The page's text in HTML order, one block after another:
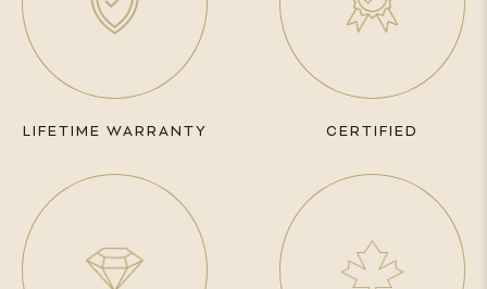
LIFETIME WARRANTY CERTIFIED